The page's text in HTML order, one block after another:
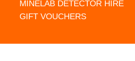
MINELAB DETECTOR HIRE
GIFT VOUCHERS